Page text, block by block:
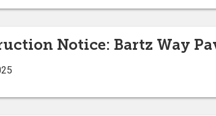
Notice: Bartz Way